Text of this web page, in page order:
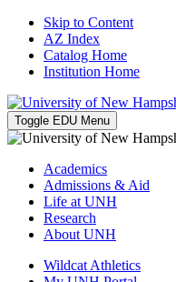
Skip to Content
AZ Index
Catalog Home
Institution Home
Toggle EDU Menu
Academics
Admissions & Aid
Life at UNH
Research
About UNH
Wildcat Athletics